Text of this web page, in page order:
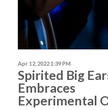
Apr 12, 2022 1:39 PM
Spirited Big
Embraces
Experimental